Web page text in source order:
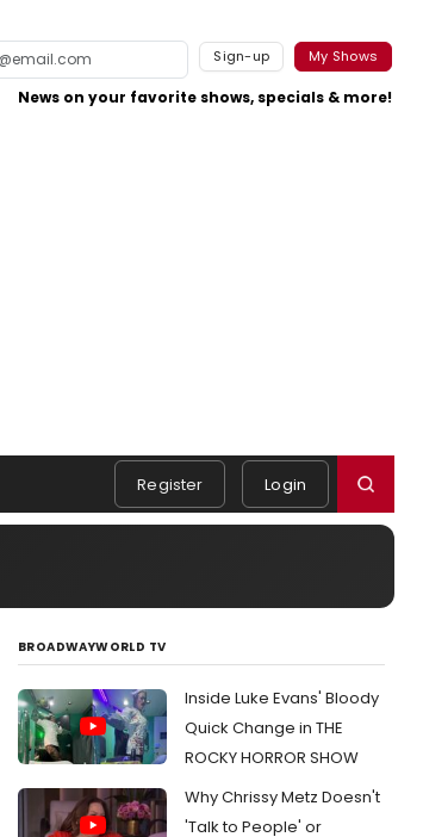
Sign-up My Shows
News on your favorite shows, specials & more!
Register Login
BROADWAYWORLD TV
Inside Luke Evans' Bloody
Quick Change in THE
ROCKY HORROR SHOW
Why Chrissy Metz Doesn't
'Talk to People' or